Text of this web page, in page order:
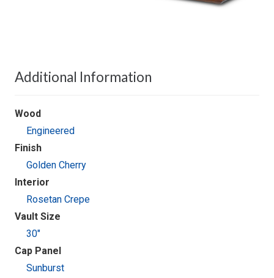
Additional Information
Wood
Engineered
Finish
Golden Cherry
Interior
Rosetan Crepe
Vault Size
30"
Cap Panel
Sunburst